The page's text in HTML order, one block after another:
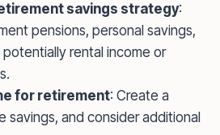
savings strategy:
pensions, personal savings,
rental income or
for retirement: Create a
savings, and consider additional